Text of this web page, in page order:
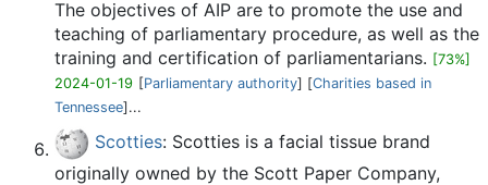
The objectives of AIP are to promote the use and
teaching of parliamentary procedure, as well as the
training and certification of parliamentarians. [73%]
2024-01-19 [Parliamentary authority] [Charities based in
Tennessee]...
Scotties: Scotties is a facial tissue brand
originally owned by the Scott Paper Company,